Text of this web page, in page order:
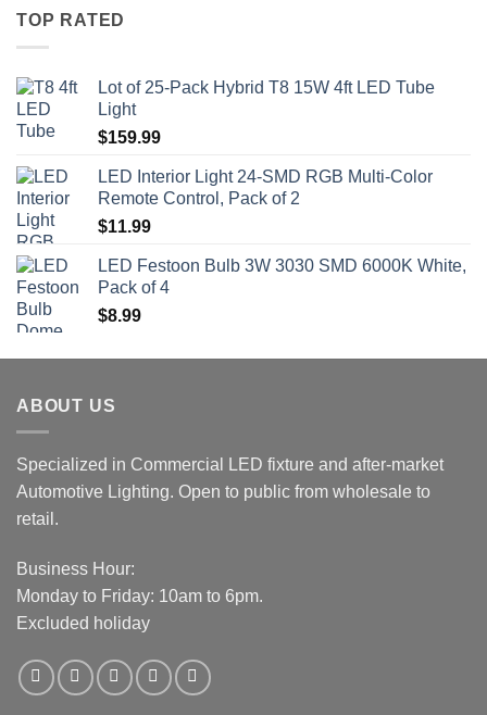
TOP RATED
Lot of 25-Pack Hybrid T8 15W 4ft LED Tube
Light
$159.99
LED Interior Light 24-SMD RGB Multi-Color
Remote Control, Pack of 2
$11.99
LED Festoon Bulb 3W 3030 SMD 6000K White,
Pack of 4
$8.99
ABOUT US
Specialized in Commercial LED fixture and after-market
Automotive Lighting. Open to public from wholesale to
retail.
Business Hour:
Monday to Friday: 10am to 6pm.
Excluded holiday